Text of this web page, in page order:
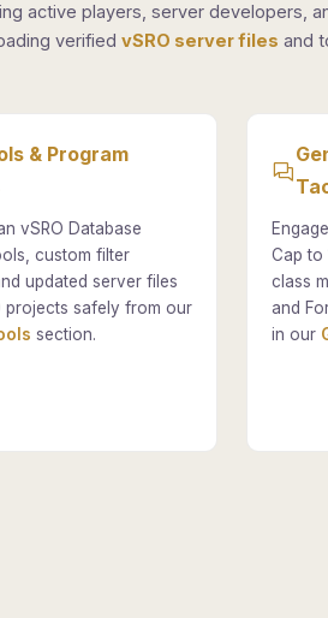
active players, server developers,
verified vSRO server files and
& Program
vSRO Database
custom filter
updated server files
projects safely from our
section.
Cap to
class
and
in our